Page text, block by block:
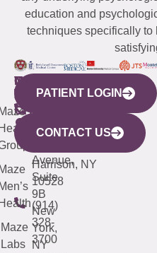
education and
techniques specifically to
WESTCHESTER
440
Mamaroneck
Avenue,
Harrison, NY
10528
(914)
328-
3700
NEW
YORK
CITY
633
Avenue,
Suite
9B
New
York,
NY
QUICK
LINKS
Maze
Labs
CONNECTICUT
(203)
487-
4000
NEW
JERSEY
(973)
913-
PATIENT LOGIN
CONTACT US